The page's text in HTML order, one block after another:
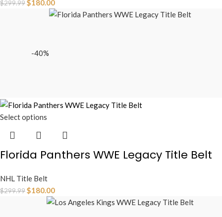
$299.99$180.00
-40%
Select options
Florida Panthers WWE Legacy Title Belt
NHL Title Belt
$299.99$180.00